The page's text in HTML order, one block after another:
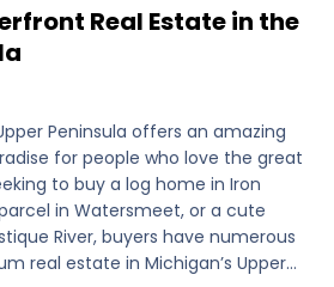
Real Estate in the
Peninsula offers an amazing
for people who love the great
to buy a log home in Iron
in Watersmeet, or a cute
River, buyers have numerous
real estate in Michigan’s Upper…